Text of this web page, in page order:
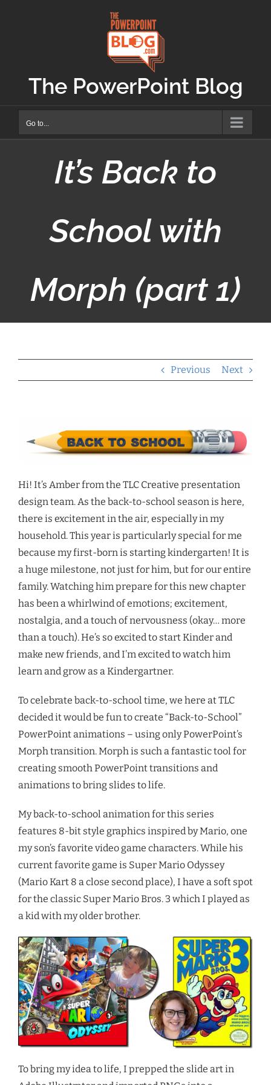
The PowerPoint Blog
Go to...
It’s Back to
School with
Morph (part 1)
Previous Next
Hi! It’s Amber from the TLC Creative presentation
design team. As the back-to-school season is here,
there is excitement in the air, especially in my
household. This year is particularly special for me
because my first-born is starting kindergarten! It is
a huge milestone, not just for him, but for our entire
family. Watching him prepare for this new chapter
has been a whirlwind of emotions; excitement,
nostalgia, and a touch of nervousness (okay… more
than a touch). He’s so excited to start Kinder and
make new friends, and I’m excited to watch him
learn and grow as a Kindergartner.
To celebrate back-to-school time, we here at TLC
decided it would be fun to create “Back-to-School”
PowerPoint animations – using only PowerPoint’s
Morph transition. Morph is such a fantastic tool for
creating smooth PowerPoint transitions and
animations to bring slides to life.
My back-to-school animation for this series
features 8-bit style graphics inspired by Mario, one
my son’s favorite video game characters. While his
current favorite game is Super Mario Odyssey
(Mario Kart 8 a close second place), I have a soft spot
for the classic Super Mario Bros. 3 which I played as
a kid with my older brother.
To bring my idea to life, I prepped the slide art in